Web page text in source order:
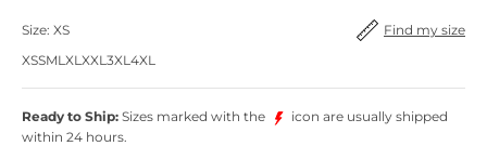
Find my size
Size: XS
Find my size
XSSML XL XXL 3XL 4XL
Ready to Ship: Sizes marked with the
icon are usually shipped
within 24 hours.